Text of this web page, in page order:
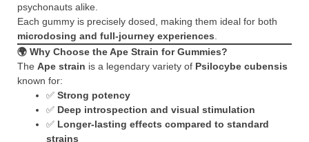
psychonauts alike.
Each gummy is precisely dosed, making them ideal for both
microdosing and full-journey experiences
🌍 Why Choose the Ape Strain for Gummies?
The Ape strain is a legendary variety of Psilocybe cubensis
known for:
✅ Strong potency
✅ Deep introspection and visual stimulation
✅ Longer-lasting effects compared to standard
strains